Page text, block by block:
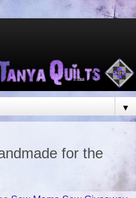
▼
for the